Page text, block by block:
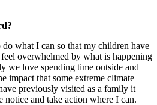
what I can so that my children have
overwhelmed by what is happening
we love spending time outside and
impact that some extreme climate
previously visited as a family it
notice and take action where I can.